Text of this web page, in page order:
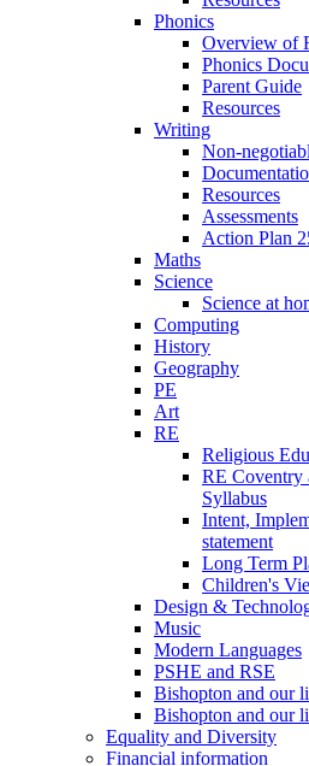
Phonics
Overview of
Phonics
Parent Guide
Resources
Writing
Non-
Resources
Assessments
Action Plan
Maths
Science
Science at
Computing
History
Geography
PE
Art
RE
Religious
RE Coventry
Syllabus
Intent,
statement
Long Term
Children's
Design &
Music
Modern Languages
PSHE and RSE
Bishopton and our
Bishopton and our
Equality and Diversity
Financial information